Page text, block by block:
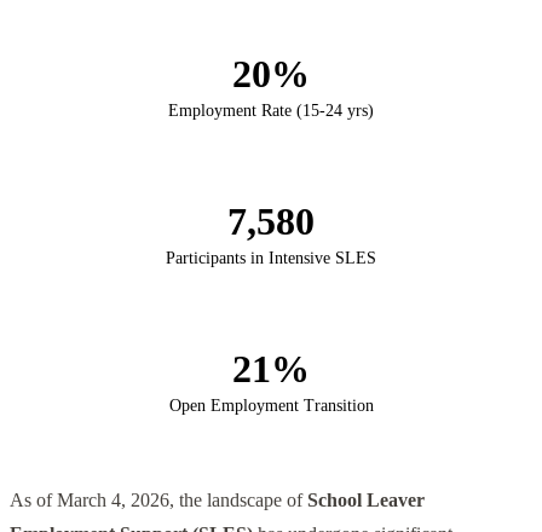
20%
Employment Rate (15-24 yrs)
7,580
Participants in Intensive SLES
21%
Open Employment Transition
As of March 4, 2026, the landscape ofSchool Leaver